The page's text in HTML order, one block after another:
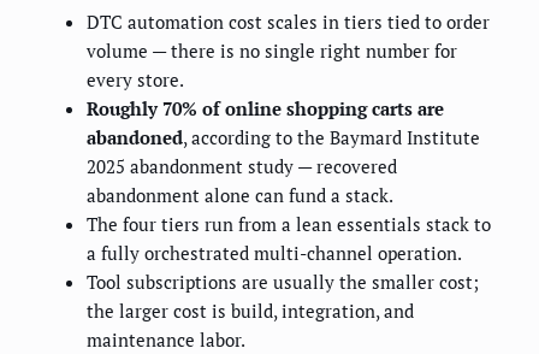
DTC automation cost scales in tiers tied to order
volume — there is no single right number for
every store.
Roughly 70% of online shopping carts are
abandoned, according to the Baymard Institute
2025 abandonment study — recovered
abandonment alone can fund a stack.
The four tiers run from a lean essentials stack to
a fully orchestrated multi-channel operation.
Tool subscriptions are usually the smaller cost;
the larger cost is build, integration, and
maintenance labor.